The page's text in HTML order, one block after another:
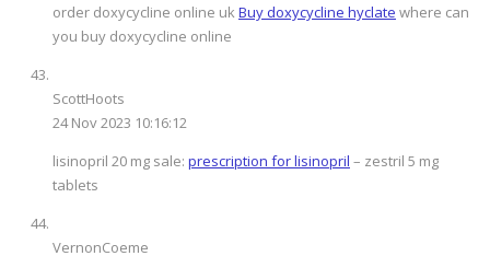
order doxycycline online uk Buy doxycycline hyclate where can
you buy doxycycline online
ScottHoots
24 Nov 2023 10:16:12
lisinopril 20 mg sale: prescription for lisinopril – zestril 5 mg
tablets
VernonCoeme